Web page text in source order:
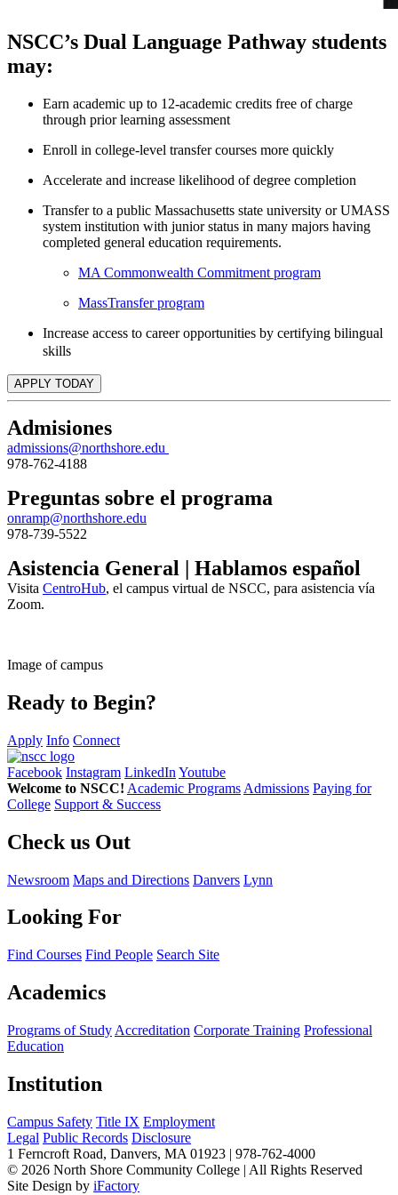
NSCC’s Dual Language Pathway students
may:
Earn academic up to 12-academic credits free of charge
through prior learning assessment
Enroll in college-level transfer courses more quickly
Accelerate and increase likelihood of degree completion
Transfer to a public Massachusetts state university or UMASS
system institution with junior status in many majors having
completed general education requirements.
MA Commonwealth Commitment program
MassTransfer program
Increase access to career opportunities by certifying bilingual
skills
APPLY TODAY
Admisiones
admissions@northshore.edu
978-762-4188
Preguntas sobre el programa
onramp@northshore.edu
978-739-5522
Asistencia General | Hablamos español
Visita CentroHub, el campus virtual de NSCC, para asistencia vía
Zoom.
Image of campus
Ready to Begin?
Apply Info Connect
Facebook Instagram LinkedIn Youtube
Welcome to NSCC! Academic Programs Admissions Paying for
College Support & Success
Check us Out
Newsroom Maps and Directions Danvers Lynn
Looking For
Find Courses Find People Search Site
Academics
Programs of Study Accreditation Corporate Training Professional
Education
Institution
Campus Safety Title IX Employment
Legal Public Records Disclosure
1 Ferncroft Road, Danvers, MA 01923 | 978-762-4000
© 2026 North Shore Community College | All Rights Reserved
Site Design by iFactory